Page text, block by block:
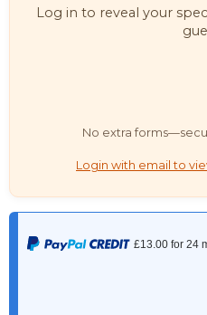
Log in to reveal your
No extra
Login with email to